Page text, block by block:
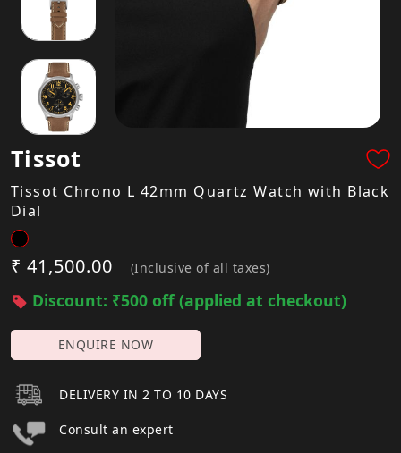
Tissot
Tissot Chrono L 42mm Quartz Watch with Black
Dial
₹ 41,500.00 (Inclusive of all taxes)
Discount: ₹500 off (applied at checkout)
ENQUIRE NOW
DELIVERY IN 2 TO 10 DAYS
Consult an expert